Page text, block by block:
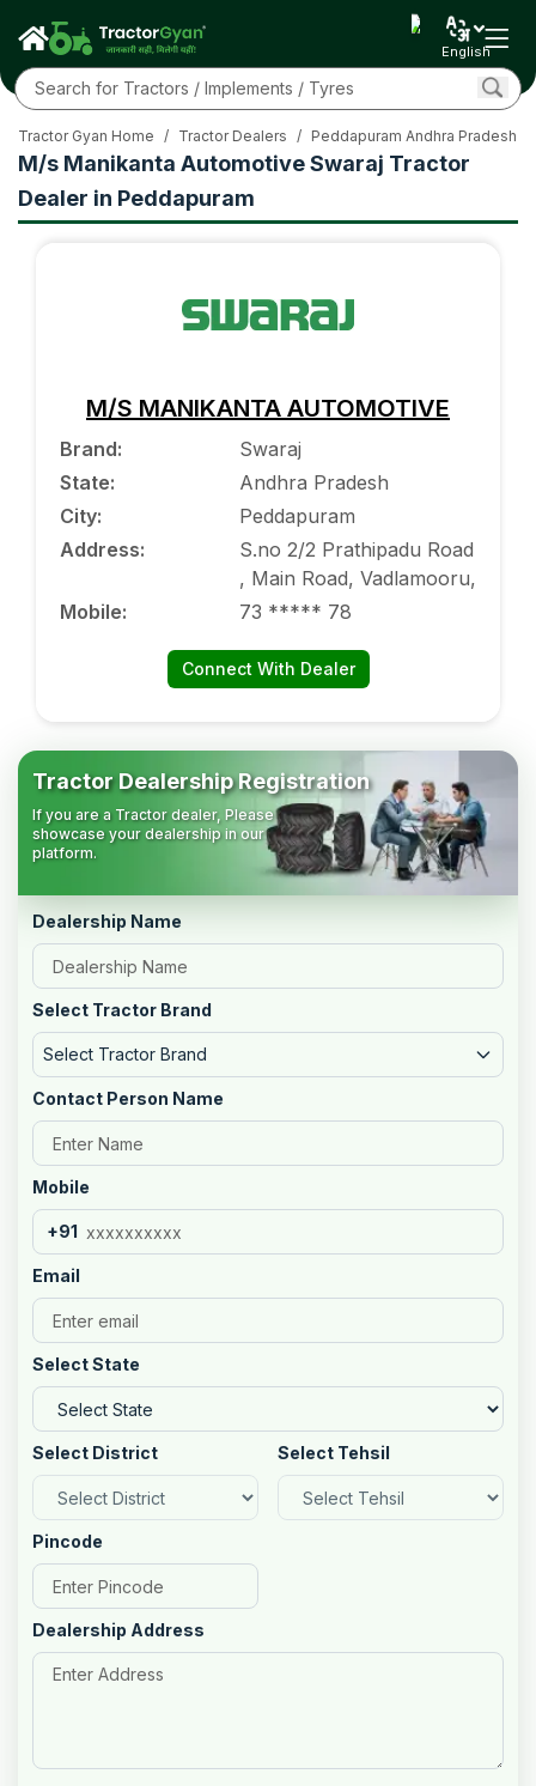
English
M/s Manikanta Automotive Swaraj Tractor
Dealer in Peddapuram
Tractor Gyan Home / Tractor Dealers / Peddapuram Andhra Pradesh
M/S MANIKANTA AUTOMOTIVE
Brand:
Swaraj
State:
Andhra Pradesh
City:
Peddapuram
Address:
S.no 2/2 Prathipadu Road
, Main Road, Vadlamooru,
Mobile: 73 ***** 78
Connect With Dealer
Tractor Dealership Registration
If you are a Tractor dealer, Please
showcase your dealership in our
platform.
Dealership Name
Select Tractor Brand
Select Tractor Brand
Contact Person Name
Mobile
+91
Email
Select State
Select District Select Tehsil
Pincode
Dealership Address